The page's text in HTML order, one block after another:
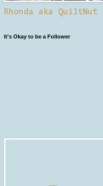
Rhonda aka QuiltNut
It's Okay to be a Follower